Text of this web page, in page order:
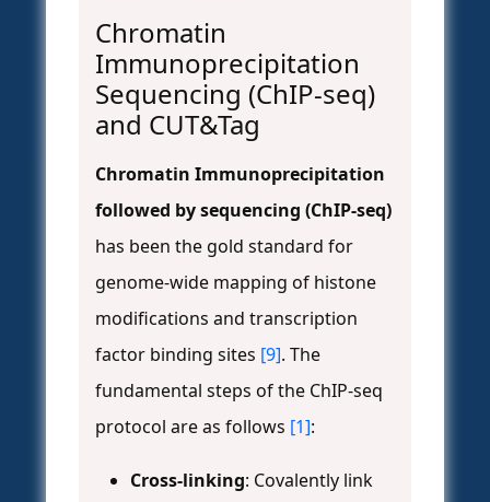
Chromatin
Immunoprecipitation
Sequencing (ChIP-seq)
and CUT&Tag
Chromatin Immunoprecipitation
followed by sequencing (ChIP-seq)
has been the gold standard for
genome-wide mapping of histone
modifications and transcription
factor binding sites [9]. The
fundamental steps of the ChIP-seq
protocol are as follows [1]:
Cross-linking: Covalently link